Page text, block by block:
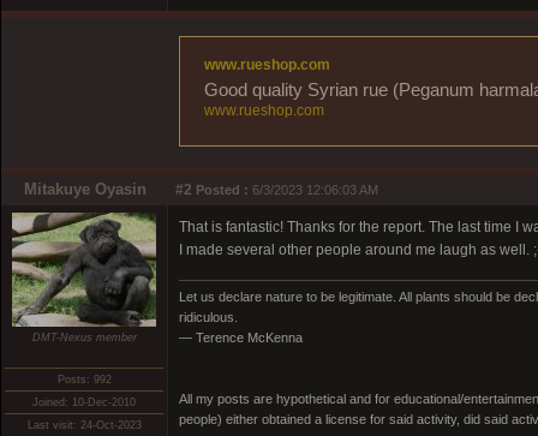
www.rueshop.com
Good quality Syrian rue (Peganum
www.rueshop.com
Mitakuye Oyasin #2 Posted : 6/3/2023 12:06:03 AM
DMT-Nexus member
Posts: 992
Joined: 10-Dec-2010
Last visit: 24-Oct-2023
That is fantastic! Thanks for the report. The last time I
I made several other people around me laugh as well.
Let us declare nature to be legitimate. All plants should be
ridiculous.
— Terence McKenna
All my posts are hypothetical and for educational/
people) either obtained a license for said activity, did said